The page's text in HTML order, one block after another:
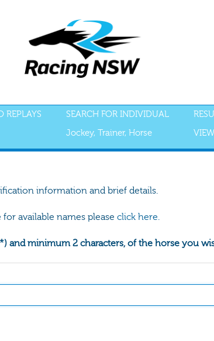
REPLAYS
SEARCH FOR INDIVIDUAL
Jockey, Trainer, Horse
information and brief details.
available names please click here.
and minimum 2 characters, of the horse you